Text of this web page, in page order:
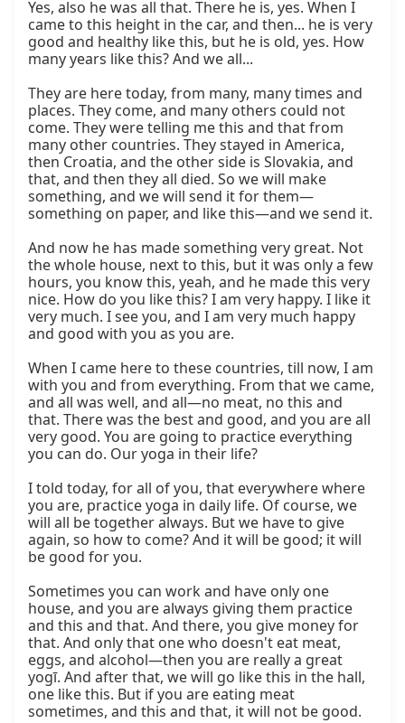
Yes, also he was all that. There he is, yes. When I
came to this height in the car, and then... he is very
good and healthy like this, but he is old, yes. How
many years like this? And we all...
They are here today, from many, many times and
places. They come, and many others could not
come. They were telling me this and that from
many other countries. They stayed in America,
then Croatia, and the other side is Slovakia, and
that, and then they all died. So we will make
something, and we will send it for them—
something on paper, and like this—and we send it.
And now he has made something very great. Not
the whole house, next to this, but it was only a few
hours, you know this, yeah, and he made this very
nice. How do you like this? I am very happy. I like it
very much. I see you, and I am very much happy
and good with you as you are.
When I came here to these countries, till now, I am
with you and from everything. From that we came,
and all was well, and all—no meat, no this and
that. There was the best and good, and you are all
very good. You are going to practice everything
you can do. Our yoga in their life?
I told today, for all of you, that everywhere where
you are, practice yoga in daily life. Of course, we
will all be together always. But we have to give
again, so how to come? And it will be good; it will
be good for you.
Sometimes you can work and have only one
house, and you are always giving them practice
and this and that. And there, you give money for
that. And only that one who doesn't eat meat,
eggs, and alcohol—then you are really a great
yogī. And after that, we will go like this in the hall,
one like this. But if you are eating meat
sometimes, and this and that, it will not be good.